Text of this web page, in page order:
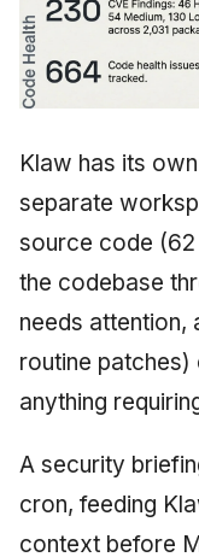
Klaw has its
separate
source code
the codebase
needs attention,
routine
anything
A security
cron, feeding
context before